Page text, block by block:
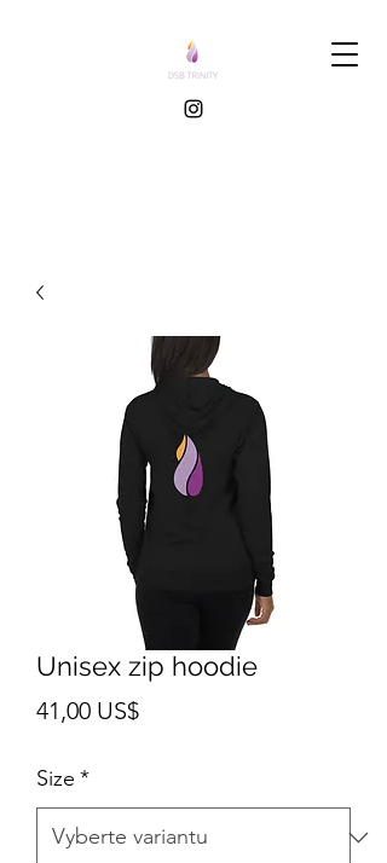
Unisex zip hoodie
41,00 US$Cena
Size *